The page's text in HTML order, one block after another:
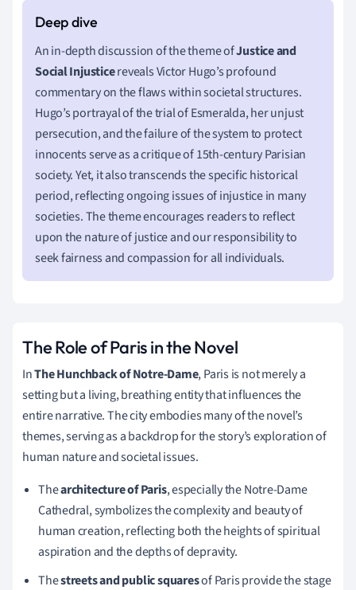
An in-depth discussion of the theme ofJustice and
Social Injusticereveals Victor Hugo’s profound
commentary on the flaws within societal structures.
Hugo’s portrayal of the trial of Esmeralda, her unjust
persecution, and the failure of the system to protect
innocents serve as a critique of 15th-century Parisian
society. Yet, it also transcends the specific historical
period, reflecting ongoing issues of injustice in many
societies. The theme encourages readers to reflect
upon the nature of justice and our responsibility to
seek fairness and compassion for all individuals.
The Role of Paris in the Novel
InThe Hunchback of Notre-Dame, Paris is not merely a
setting but a living, breathing entity that influences the
entire narrative. The city embodies many of the novel’s
themes, serving as a backdrop for the story’s exploration of
human nature and societal issues.
Thearchitecture of Paris, especially the Notre-Dame
Cathedral, symbolizes the complexity and beauty of
human creation, reflecting both the heights of spiritual
aspiration and the depths of depravity.
Thestreets and public squaresof Paris provide the stage